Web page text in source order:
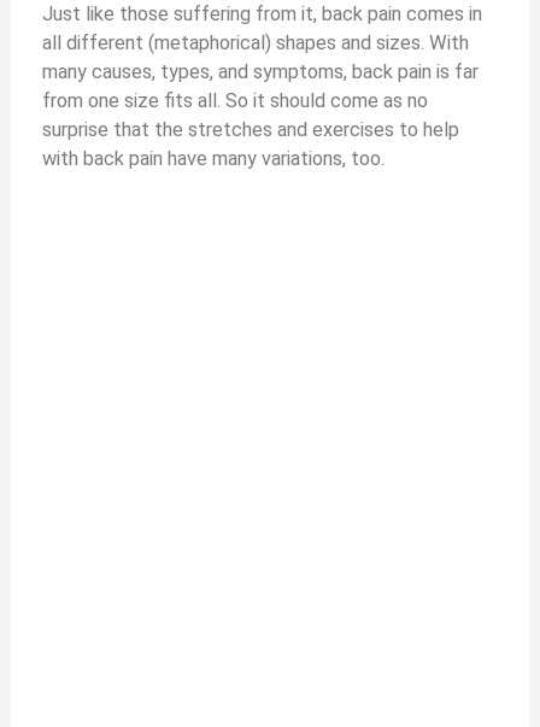
Just like those suffering from it, back pain comes in
all different (metaphorical) shapes and sizes. With
many causes, types, and symptoms, back pain is far
from one size fits all. So it should come as no
surprise that the stretches and exercises to help
with back pain have many variations, too.